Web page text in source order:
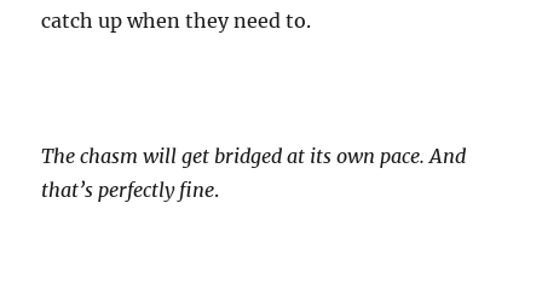
catch up when they need to.
The chasm will get bridged at its own pace. And
that’s perfectly fine.